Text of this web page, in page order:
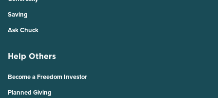
Saving
Ask Chuck
Help Others
Become a Freedom Investor
Planned Giving